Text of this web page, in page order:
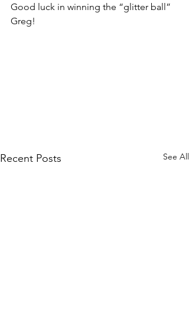
Good luck in winning the “glitter ball”
Greg!
Recent Posts See All